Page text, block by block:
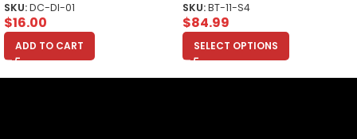
SKU:DC-DI-01
$16.00
ADD TO CART
SKU:BT-11-S4
$84.99
SELECT OPTIONS